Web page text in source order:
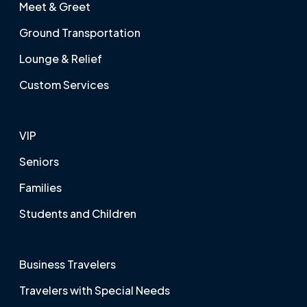
Meet & Greet
Ground Transportation
Lounge & Relief
Custom Services
VIP
Seniors
Families
Students and Children
Business Travelers
Travelers with Special Needs